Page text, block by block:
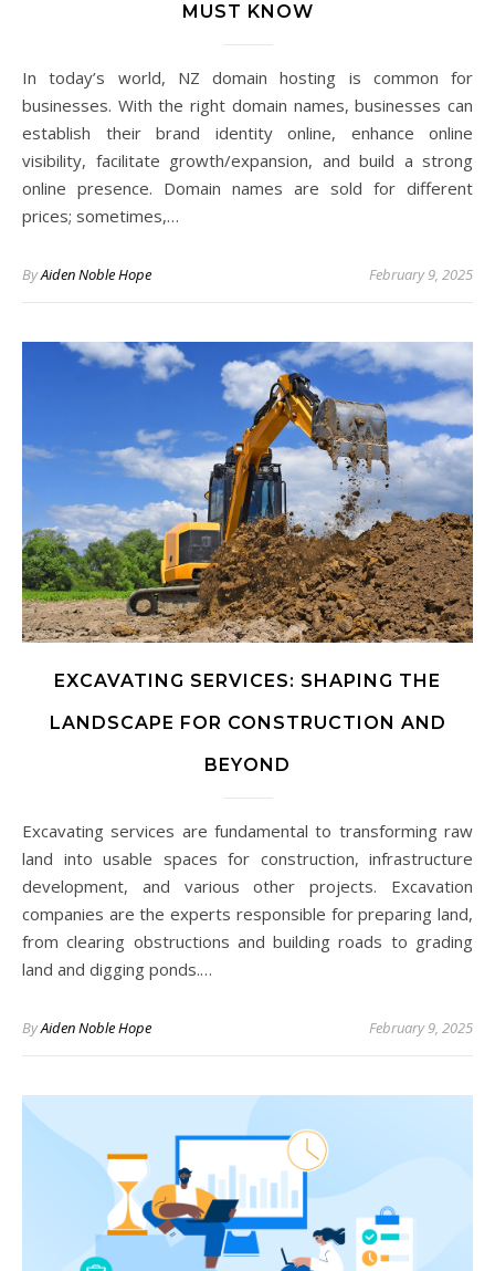
MUST KNOW
In today’s world, NZ domain hosting is common for
businesses. With the right domain names, businesses can
establish their brand identity online, enhance online
visibility, facilitate growth/expansion, and build a strong
online presence. Domain names are sold for different
prices; sometimes,…
ByAiden Noble Hope February 9, 2025
EXCAVATING SERVICES: SHAPING THE
LANDSCAPE FOR CONSTRUCTION AND
BEYOND
Excavating services are fundamental to transforming raw
land into usable spaces for construction, infrastructure
development, and various other projects. Excavation
companies are the experts responsible for preparing land,
from clearing obstructions and building roads to grading
land and digging ponds.…
ByAiden Noble Hope February 9, 2025